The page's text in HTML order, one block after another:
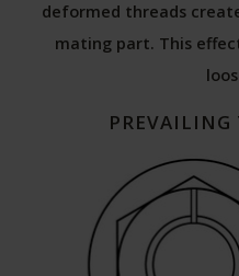
deformed threads
mating part. This
PREVAILING